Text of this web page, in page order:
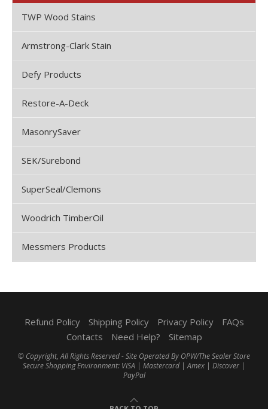
TWP Wood Stains
Armstrong-Clark Stain
Defy Products
Restore-A-Deck
MasonrySaver
SEK/Surebond
SuperSeal/Clemons
Woodrich TimberOil
Messmers Products
Refund Policy Shipping Policy Privacy Policy
FAQs
Contacts
Need Help? Sitemap
© Copyright, All Rights Reserved - Site Operated By OPW/The Sealer Store
Secure Shopping Environment: VISA | Mastercard | Amex | Discover |
PayPal